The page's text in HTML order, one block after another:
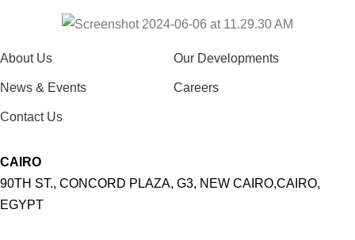
About Us Our Developments
News & Events Careers
Contact Us
CAIRO
90TH ST., CONCORD PLAZA, G3, NEW CAIRO,CAIRO,
EGYPT